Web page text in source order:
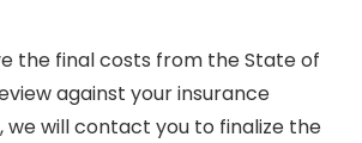
the final costs from the State of
against your insurance
will contact you to finalize the